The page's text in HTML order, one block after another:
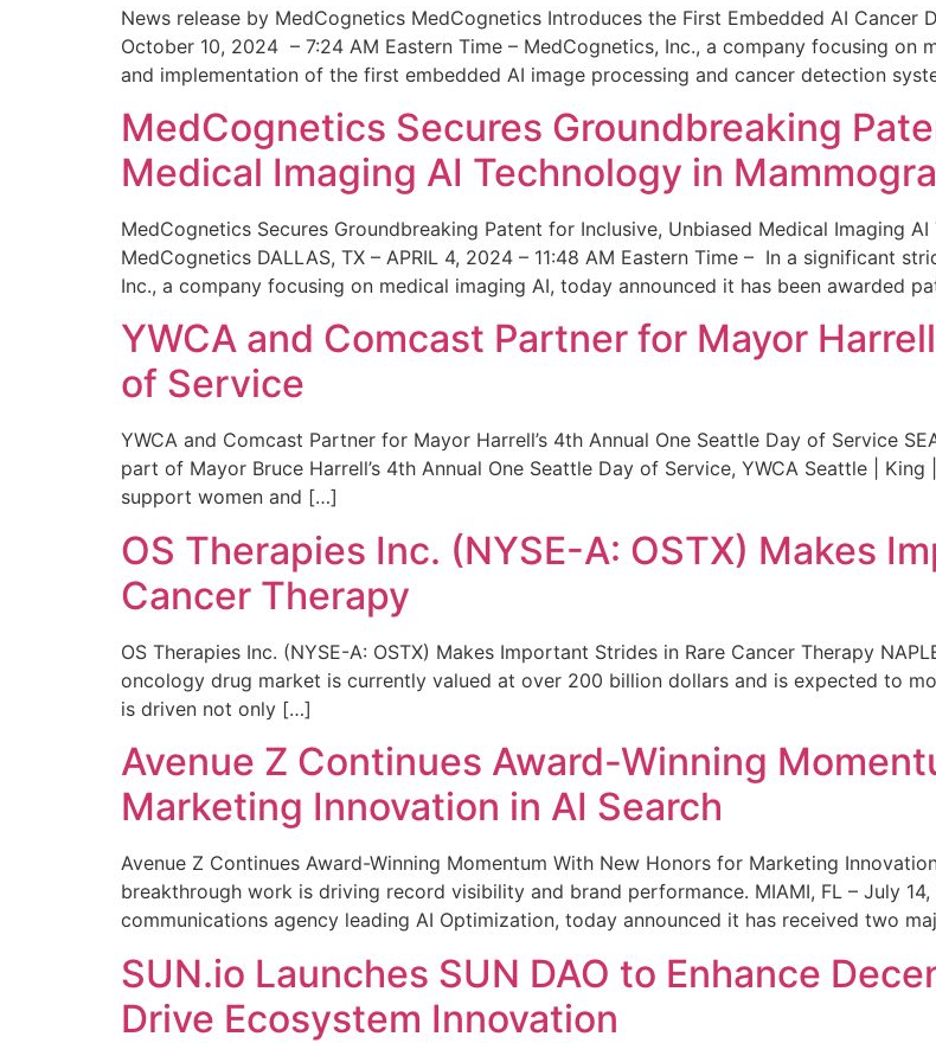
News release by MedCognetics MedCognetics Introduces the First Embedded AI Cancer
October 10, 2024 – 7:24 AM Eastern Time – MedCognetics, Inc., a company focusing on
and implementation of the first embedded AI image processing and cancer detection
MedCognetics Secures Groundbreaking
Medical Imaging AI Technology in
MedCognetics Secures Groundbreaking Patent for Inclusive, Unbiased Medical Imaging
MedCognetics DALLAS, TX – APRIL 4, 2024 – 11:48 AM Eastern Time – In a significant
Inc., a company focusing on medical imaging AI, today announced it has been awarded
YWCA and Comcast Partner for Mayor
of Service
YWCA and Comcast Partner for Mayor Harrell’s 4th Annual One Seattle Day of Service
part of Mayor Bruce Harrell’s 4th Annual One Seattle Day of Service, YWCA Seattle |
support women and […]
OS Therapies Inc. (NYSE-A: OSTX) Makes
Cancer Therapy
OS Therapies Inc. (NYSE-A: OSTX) Makes Important Strides in Rare Cancer Therapy
oncology drug market is currently valued at over 200 billion dollars and is expected to
is driven not only […]
Avenue Z Continues Award-Winning
Marketing Innovation in AI Search
Avenue Z Continues Award-Winning Momentum With New Honors for Marketing
breakthrough work is driving record visibility and brand performance. MIAMI, FL – July
communications agency leading AI Optimization, today announced it has received two
SUN.io Launches SUN DAO to Enhance
Drive Ecosystem Innovation